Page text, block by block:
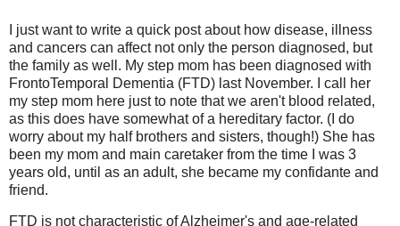
I just want to write a quick post about how disease, illness
and cancers can affect not only the person diagnosed, but
the family as well. My step mom has been diagnosed with
FrontoTemporal Dementia (FTD) last November. I call her
my step mom here just to note that we aren't blood related,
as this does have somewhat of a hereditary factor. (I do
worry about my half brothers and sisters, though!) She has
been my mom and main caretaker from the time I was 3
years old, until as an adult, she became my confidante and
friend.
FTD is not characteristic of Alzheimer's and age-related